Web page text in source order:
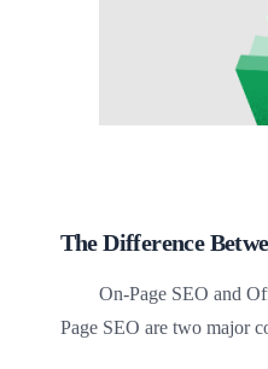
The Difference
On-Page SEO and
Page SEO are two major